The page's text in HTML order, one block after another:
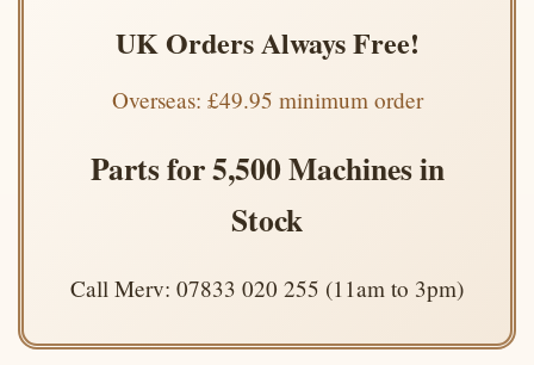
UK Orders Always Free!
Overseas: £49.95 minimum order
Parts for 5,500 Machines in
Stock
Call Merv: 07833 020 255 (11am to 3pm)